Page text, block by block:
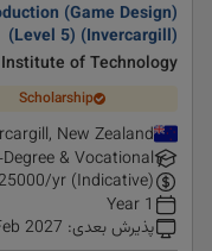
(Game Design)
(Level 5) (Invercargill)
of Technology
Scholarship
New Zealand
& Vocational
/yr (Indicative)
1 Year
پذیرش بعدی:
2027